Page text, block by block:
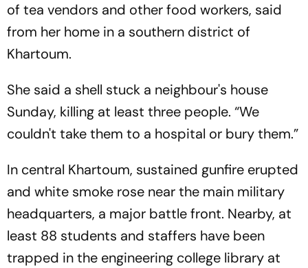
of tea vendors and other food workers, said
from her home in a southern district of
Khartoum.
She said a shell stuck a neighbour's house
Sunday, killing at least three people. “We
couldn't take them to a hospital or bury them.”
In central Khartoum, sustained gunfire erupted
and white smoke rose near the main military
headquarters, a major battle front. Nearby, at
least 88 students and staffers have been
trapped in the engineering college library at